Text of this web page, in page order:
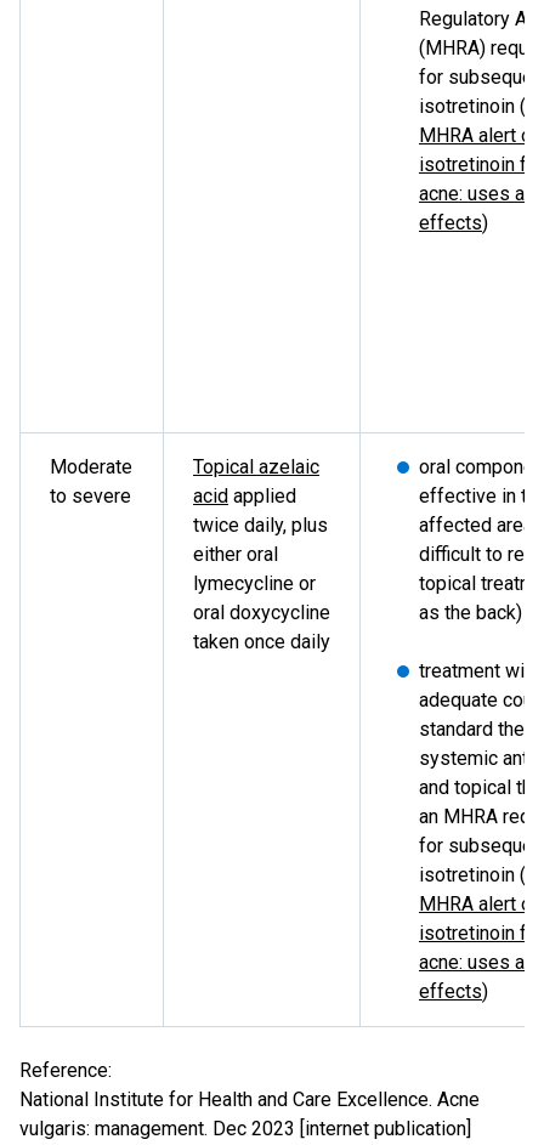
Regulatory
(MHRA)
for
isotretinoin
MHRA alert on
isotretinoin
acne: uses and
effects)
Moderate
to severe
Topical azelaic
acid applied
twice daily, plus
either oral
lymecycline or
oral doxycycline
taken once daily
oral
effective in
affected
difficult to
topical
as the back)
treatment with
adequate
standard
systemic
and topical
an MHRA
for
isotretinoin
MHRA alert on
isotretinoin
acne: uses and
effects)
Reference:
National Institute for Health and Care Excellence. Acne
vulgaris: management. Dec 2023 [internet publication]